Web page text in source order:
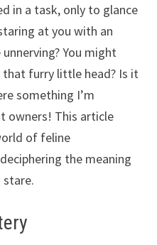
in a task, only to glance
at you with an
You might
that furry little head? Is it
something I’m
owners! This article
of feline
the meaning
stare.